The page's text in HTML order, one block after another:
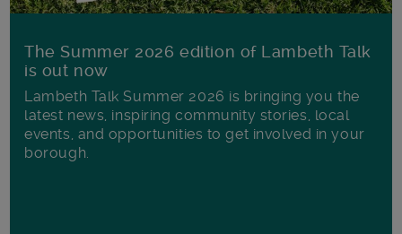
The Summer 2026 edition of Lambeth Talk
is out now
Lambeth Talk Summer 2026 is bringing you the
latest news, inspiring community stories, local
events, and opportunities to get involved in your
borough.